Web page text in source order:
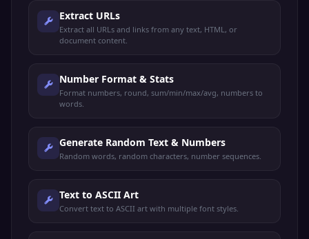
Extract URLs
Extract all URLs and links from any text, HTML, or
document content.
Number Format & Stats
Format numbers, round, sum/min/max/avg, numbers to
words.
Generate Random Text & Numbers
Random words, random characters, number sequences.
Text to ASCII Art
Convert text to ASCII art with multiple font styles.